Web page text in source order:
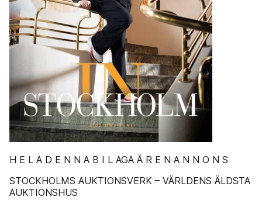
H E L A D E N N A B I L AGA Ä R E N A N N O N S
STOCKHOLMS AUKTIONSVERK – VÄRLDENS ÄLDSTA
AUKTIONSHUS